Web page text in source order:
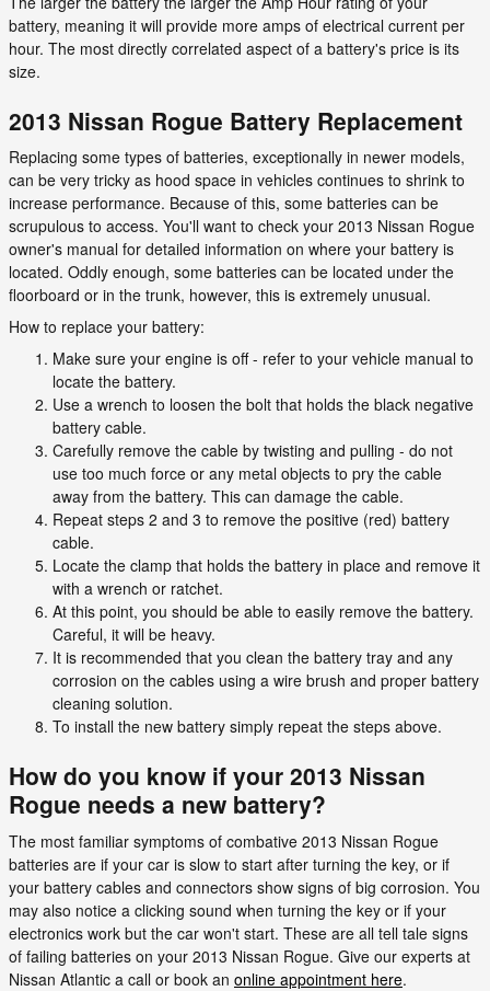
battery, meaning it will provide more amps of electrical current per
hour. The most directly correlated aspect of a battery's price is its
size.
2013 Nissan Rogue Battery Replacement
Replacing some types of batteries, exceptionally in newer models,
can be very tricky as hood space in vehicles continues to shrink to
increase performance. Because of this, some batteries can be
scrupulous to access. You'll want to check your 2013 Nissan Rogue
owner's manual for detailed information on where your battery is
located. Oddly enough, some batteries can be located under the
floorboard or in the trunk, however, this is extremely unusual.
How to replace your battery:
Make sure your engine is off - refer to your vehicle manual to
locate the battery.
Use a wrench to loosen the bolt that holds the black negative
battery cable.
Carefully remove the cable by twisting and pulling - do not
use too much force or any metal objects to pry the cable
away from the battery. This can damage the cable.
Repeat steps 2 and 3 to remove the positive (red) battery
cable.
Locate the clamp that holds the battery in place and remove it
with a wrench or ratchet.
At this point, you should be able to easily remove the battery.
Careful, it will be heavy.
It is recommended that you clean the battery tray and any
corrosion on the cables using a wire brush and proper battery
cleaning solution.
To install the new battery simply repeat the steps above.
How do you know if your 2013 Nissan
Rogue needs a new battery?
The most familiar symptoms of combative 2013 Nissan Rogue
batteries are if your car is slow to start after turning the key, or if
your battery cables and connectors show signs of big corrosion. You
may also notice a clicking sound when turning the key or if your
electronics work but the car won't start. These are all tell tale signs
of failing batteries on your 2013 Nissan Rogue. Give our experts at
Nissan Atlantic a call or book an online appointment here.